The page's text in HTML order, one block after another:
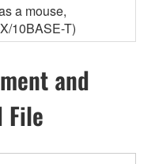
a mouse,
10BASE-T)
and
File